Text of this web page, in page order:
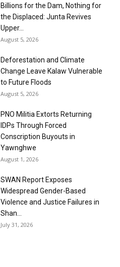
Billions for the Dam, Nothing for
the Displaced: Junta Revives
Upper...
August 5, 2026
Deforestation and Climate
Change Leave Kalaw Vulnerable
to Future Floods
August 5, 2026
PNO Militia Extorts Returning
IDPs Through Forced
Conscription Buyouts in
Yawnghwe
August 1, 2026
SWAN Report Exposes
Widespread Gender-Based
Violence and Justice Failures in
Shan...
July 31, 2026